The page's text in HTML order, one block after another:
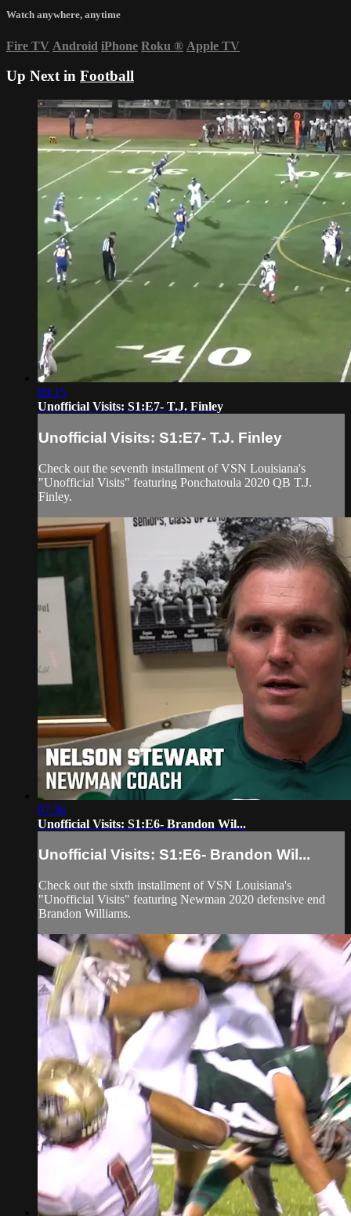
Watch anywhere, anytime
Fire TV Android iPhone Roku ® Apple TV
Up Next in Football
09:15
Unofficial Visits: S1:E7- T.J. Finley
Unofficial Visits: S1:E7- T.J. Finley
Check out the seventh installment of VSN Louisiana's
"Unofficial Visits" featuring Ponchatoula 2020 QB T.J.
Finley.
07:36
Unofficial Visits: S1:E6- Brandon Wil...
Unofficial Visits: S1:E6- Brandon Wil...
Check out the sixth installment of VSN Louisiana's
"Unofficial Visits" featuring Newman 2020 defensive end
Brandon Williams.